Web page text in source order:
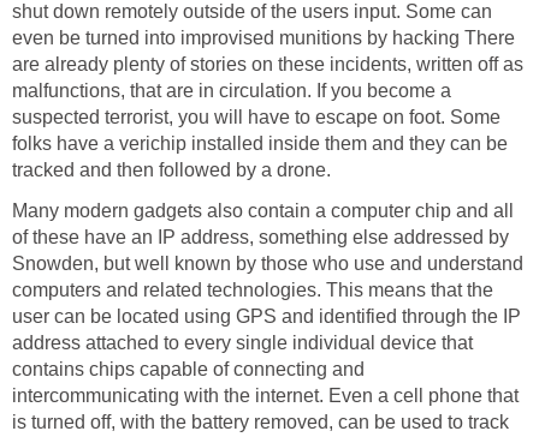
shut down remotely outside of the users input. Some can
even be turned into improvised munitions by hacking There
are already plenty of stories on these incidents, written off as
malfunctions, that are in circulation. If you become a
suspected terrorist, you will have to escape on foot. Some
folks have a verichip installed inside them and they can be
tracked and then followed by a drone.
Many modern gadgets also contain a computer chip and all
of these have an IP address, something else addressed by
Snowden, but well known by those who use and understand
computers and related technologies. This means that the
user can be located using GPS and identified through the IP
address attached to every single individual device that
contains chips capable of connecting and
intercommunicating with the internet. Even a cell phone that
is turned off, with the battery removed, can be used to track